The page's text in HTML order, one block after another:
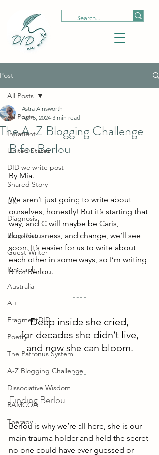
Post
All Posts
Inpatient
United States
DID we write post
Shared Story
UK
Diagnosis
Blog Post
Guest Writer
Research
Australia
Art
FragmentDID
Poetry
The Patronus System
A-Z Blogging Challenge
Dissociative Wisdom
RAMCOA
Therapy
All Posts
The A-Z Blogging Challenge
- B for Berlou
Astra Ainsworth
Apr 5, 2024 3 min read
By Mia.
We aren’t just going to write about
ourselves, honestly! But it’s starting that
way, and C will maybe be Caris,
consciousness, and change, we’ll see
soon. It’s easier for us to write about
each other in some ways, so I’m writing
B for Berlou.
Deep inside she cried,
for decades she didn’t live,
and now she can bloom.
Finding Berlou
Berlou is why we’re all here, she is our
main trauma holder and held the secret
no one could have ever guessed or